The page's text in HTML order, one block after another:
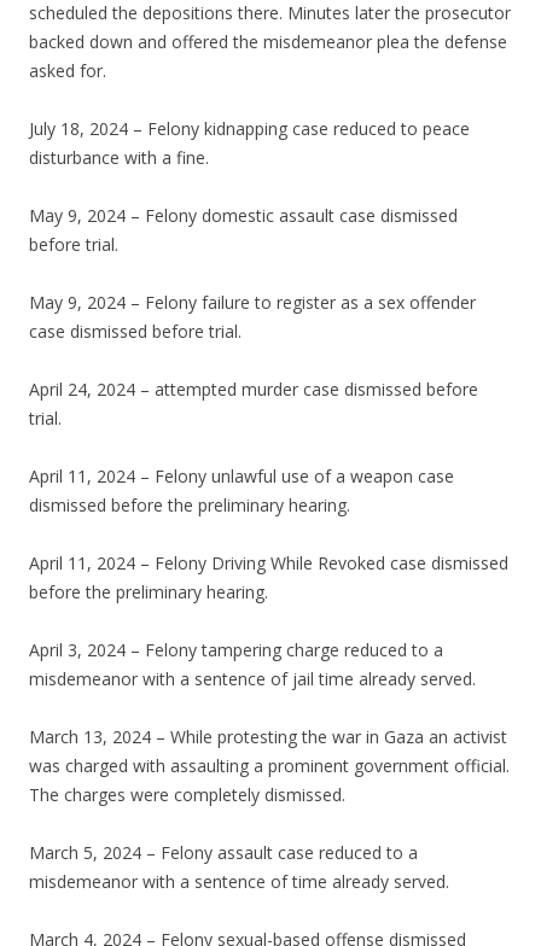
scheduled the depositions there. Minutes later the prosecutor
backed down and offered the misdemeanor plea the defense
asked for.
July 18, 2024 – Felony kidnapping case reduced to peace
disturbance with a fine.
May 9, 2024 – Felony domestic assault case dismissed
before trial.
May 9, 2024 – Felony failure to register as a sex offender
case dismissed before trial.
April 24, 2024 – attempted murder case dismissed before
trial.
April 11, 2024 – Felony unlawful use of a weapon case
dismissed before the preliminary hearing.
April 11, 2024 – Felony Driving While Revoked case dismissed
before the preliminary hearing.
April 3, 2024 – Felony tampering charge reduced to a
misdemeanor with a sentence of jail time already served.
March 13, 2024 – While protesting the war in Gaza an activist
was charged with assaulting a prominent government official.
The charges were completely dismissed.
March 5, 2024 – Felony assault case reduced to a
misdemeanor with a sentence of time already served.
March 4, 2024 – Felony sexual-based offense dismissed